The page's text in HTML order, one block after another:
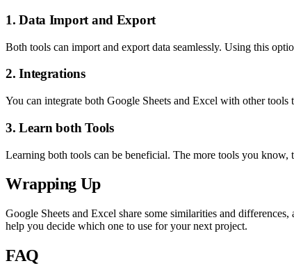
1. Data Import and Export
Both tools can import and export data seamlessly. Using this
2. Integrations
You can integrate both Google Sheets and Excel with other
3. Learn both Tools
Learning both tools can be beneficial. The more tools you know,
Wrapping Up
Google Sheets and Excel share some similarities and
help you decide which one to use for your next project.
FAQ